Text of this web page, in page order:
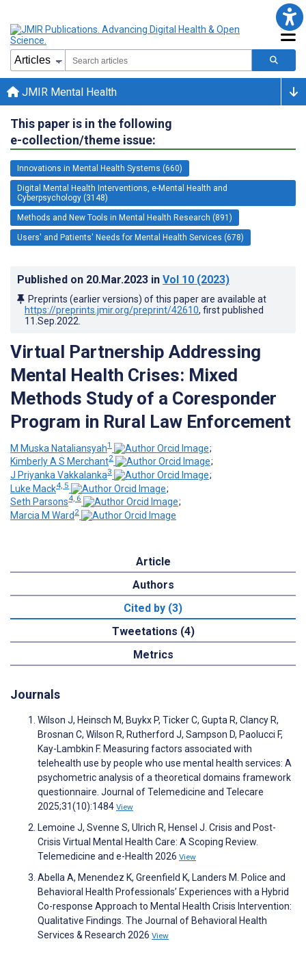
JMIR Mental Health
This paper is in the following
e-collection/theme issue:
Innovations in Mental Health Systems (660)
Digital Mental Health Interventions, e-Mental Health and
Cyberpsychology (3148)
Methods and New Tools in Mental Health Research (891)
Users' and Patients' Needs for Mental Health Services (678)
Published on 20.Mar.2023 in Vol 10 (2023)
Preprints (earlier versions) of this paper are available at
https://preprints.jmir.org/preprint/42610, first published
11.Sep.2022
Virtual Partnership Addressing
Mental Health Crises: Mixed
Methods Study of a Coresponder
Program in Rural Law Enforcement
M Muska Nataliansyah1
;
Kimberly A S Merchant2
;
J Priyanka Vakkalanka3
;
Luke Mack4, 5
;
Seth Parsons4, 6
;
Marcia M Ward 2
Article
Authors
Cited by (3)
Tweetations (4)
Metrics
Journals
Wilson J, Heinsch M, Buykx P, Ticker C, Gupta R, Clancy R,
Brosnan C, Wilson R, Rutherford J, Sampson D, Paolucci F,
Kay-Lambkin F. Measuring factors associated with
telehealth use by people who use mental health services: A
psychometric analysis of a theoretical domains framework
questionnaire. Journal of Telemedicine and Telecare
2025;31(10):1484 View
Lemoine J, Svenne S, Ulrich R, Hensel J. Crisis and Post-
Crisis Virtual Mental Health Care: A Scoping Review.
Telemedicine and e-Health 2026 View
Abella A, Menendez K, Greenfield K, Landers M. Police and
Behavioral Health Professionals’ Experiences with a Hybrid
Co-response Approach to Mental Health Crisis Intervention:
Qualitative Findings. The Journal of Behavioral Health
Services & Research 2026 View